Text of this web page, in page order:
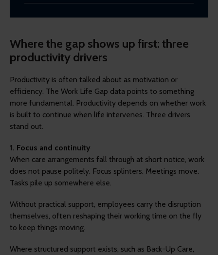
Where the gap shows up first: three
productivity drivers
Productivity is often talked about as motivation or
efficiency. The Work Life Gap data points to something
more fundamental. Productivity depends on whether work
is built to continue when life intervenes. Three drivers
stand out.
1. Focus and continuity
When care arrangements fall through at short notice, work
does not pause politely. Focus splinters. Meetings move.
Tasks pile up somewhere else.
Without practical support, employees carry the disruption
themselves, often reshaping their working time on the fly
to keep things moving.
Where structured support exists, such as Back-Up Care,